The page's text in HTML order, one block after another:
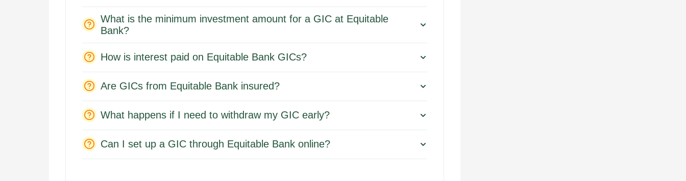
What is the minimum investment amount for a GIC at Equitable
Bank?
How is interest paid on Equitable Bank GICs?
Are GICs from Equitable Bank insured?
What happens if I need to withdraw my GIC early?
Can I set up a GIC through Equitable Bank online?